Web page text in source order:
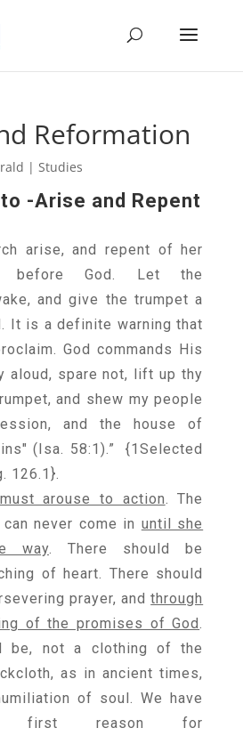
Reformation
| Studies
-Arise and Repent
arise, and repent of her
before God. Let the
and give the trumpet a
It is a definite warning that
God commands His
aloud, spare not, lift up thy
and shew my people
and the house of
(Isa. 58:1).” {1Selected
126.1 }.
arouse to action. The
never come in until she
way. There should be
of heart. There should
prayer, andthrough
of the promises of God.
be, not a clothing of the
as in ancient times,
of soul. We have
first reason for